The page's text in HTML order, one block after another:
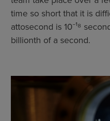
time so short that it is
attosecond is 10⁻¹⁸
billionth of a second.